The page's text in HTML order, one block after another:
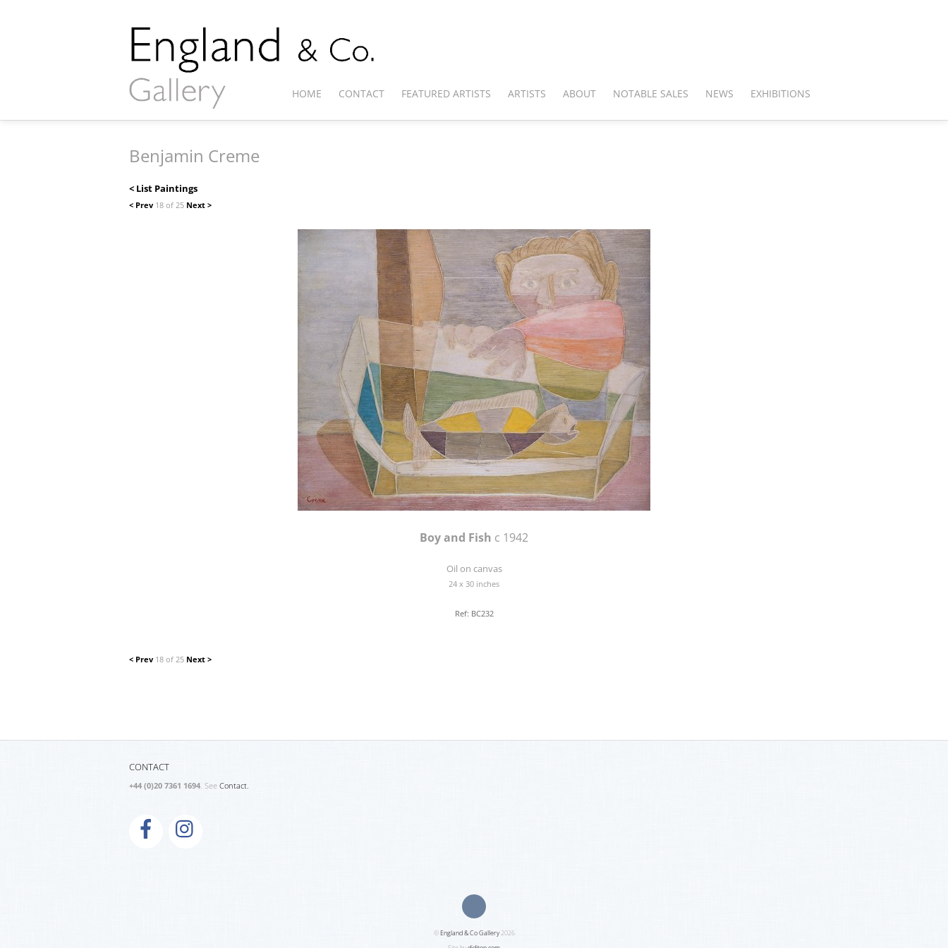
HOME CONTACT FEATURED ARTISTS ARTISTS ABOUT NOTABLE SALES NEWS EXHIBITIONS
Benjamin Creme
< List Paintings
< Prev 18 of 25 Next >
Boy and Fish c 1942
Oil on canvas
24 x 30 inches
Ref: BC232
< Prev 18 of 25 Next >
CONTACT
+44 (0)20 7361 1694. See Contact.
©England & Co Gallery2026